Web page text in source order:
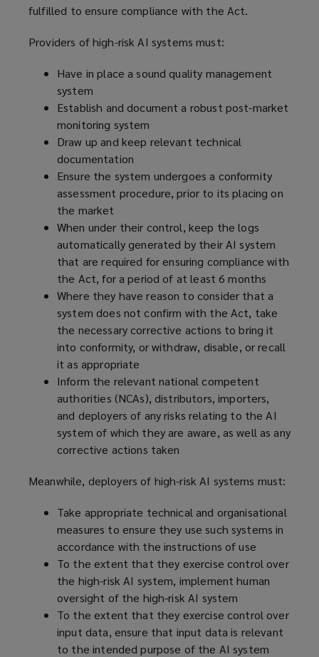
fulfilled to ensure compliance with the Act.
Providers of high-risk AI systems must:
Have in place a sound quality management
system
Establish and document a robust post-market
monitoring system
Draw up and keep relevant technical
documentation
Ensure the system undergoes a conformity
assessment procedure, prior to its placing on
the market
When under their control, keep the logs
automatically generated by their AI system
that are required for ensuring compliance with
the Act, for a period of at least 6 months
Where they have reason to consider that a
system does not confirm with the Act, take
the necessary corrective actions to bring it
into conformity, or withdraw, disable, or recall
it as appropriate
Inform the relevant national competent
authorities (NCAs), distributors, importers,
and deployers of any risks relating to the AI
system of which they are aware, as well as any
corrective actions taken
Meanwhile, deployers of high-risk AI systems must:
Take appropriate technical and organisational
measures to ensure they use such systems in
accordance with the instructions of use
To the extent that they exercise control over
the high-risk AI system, implement human
oversight of the high-risk AI system
To the extent that they exercise control over
input data, ensure that input data is relevant
to the intended purpose of the AI system